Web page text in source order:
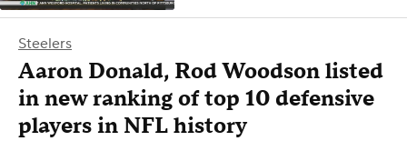
Steelers
Aaron Donald, Rod Woodson listed
in new ranking of top 10 defensive
players in NFL history